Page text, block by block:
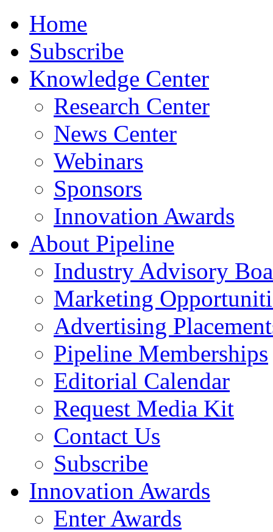
Home
Subscribe
Knowledge Center
Research Center
News Center
Webinars
Sponsors
Innovation Awards
About Pipeline
Industry Advisory
Marketing
Advertising
Pipeline Memberships
Editorial Calendar
Request Media Kit
Contact Us
Subscribe
Innovation Awards
Enter Awards